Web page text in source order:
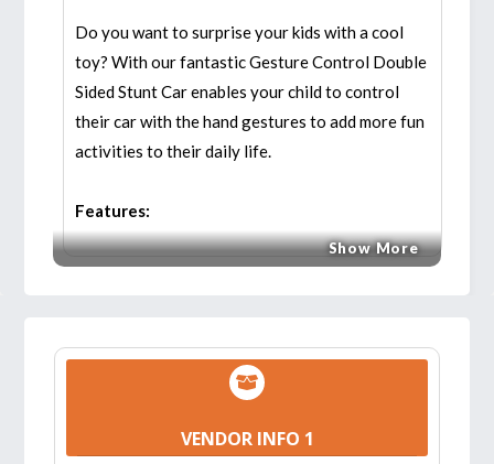
Do you want to surprise your kids with a cool
toy? With our fantastic Gesture Control Double
Sided Stunt Car enables your child to control
their car with the hand gestures to add more fun
activities to their daily life.
Features:
DOUBLE-SIDE DRIVING CAR:Unique
both sides easily. Keep driving and climbing
even if encounter obstacles. Features of
backward, automatic demonstration 360 °
Show More
VENDOR INFO 1